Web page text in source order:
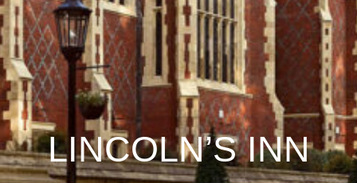
LINCOLN’S INN